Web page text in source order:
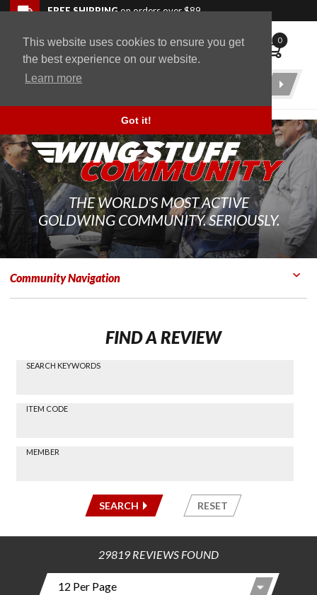
This website uses cookies to ensure you get
the best experience on our website.
Learn more
Got it!
Skip to navigation bar
Skip to content
Go to shopping cart page
Skip to footerFREE SHIPPINGon orders over $89
WingStuff 0
Product
THE WORLD'S MOST ACTIVE
GOLDWING COMMUNITY. SERIOUSLY.
Community Navigation
FIND A REVIEW
Find a
Search
SEARCH KEYWORDS
ITEM CODE
MEMBER
SEARCH RESET
29819 REVIEWS FOUND
Back to top